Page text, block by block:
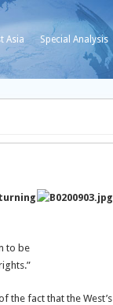
Asia Special Analysis
to be
the fact that the West’s